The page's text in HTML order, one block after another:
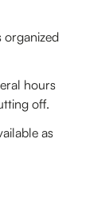
organized
hours
off.
as